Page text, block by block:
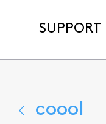
SUPPORT
coool